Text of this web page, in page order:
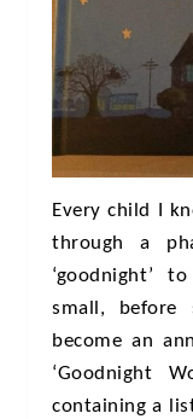
Every child I
through a
‘goodnight’
small,
become an
‘Goodnight
containing a